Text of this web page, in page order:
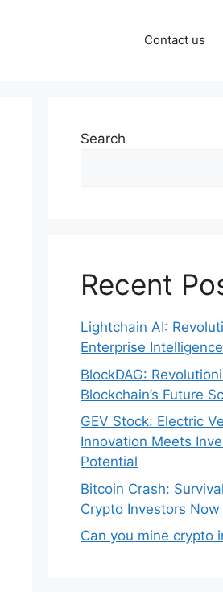
Contact us
Search
Recent
Lightchain AI:
Enterprise
BlockDAG:
Blockchain’s Future
GEV Stock: Electric
Innovation Meets
Potential
Bitcoin Crash:
Crypto Investors Now
Can you mine crypto